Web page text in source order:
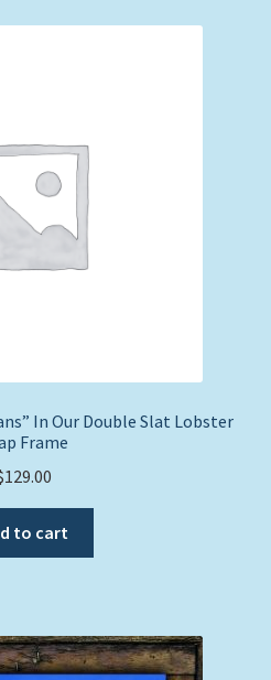
In Our Double Slat Lobster
Frame
129.00
to cart